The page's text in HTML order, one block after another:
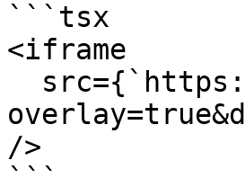
```tsx
<iframe
/>
```